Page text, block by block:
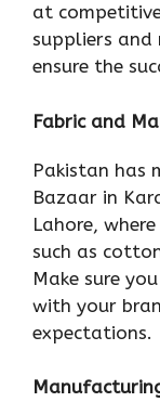
at
suppliers
ensure the
Fabric and
Pakistan has
Bazaar in
Lahore,
such as
Make sure
with your
expectations.